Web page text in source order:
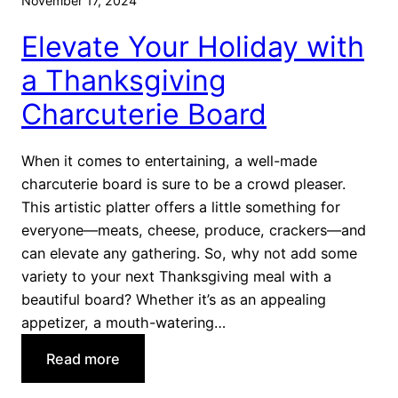
v
s
s
e
r
t
s
T
h
a
t
A
r
e
n
t
Elevate Your Holiday with
a Thanksgiving
Charcuterie Board
When it comes to entertaining, a well-made
charcuterie board is sure to be a crowd pleaser.
This artistic platter offers a little something for
everyone—meats, cheese, produce, crackers—and
can elevate any gathering. So, why not add some
variety to your next Thanksgiving meal with a
beautiful board? Whether it’s as an appealing
appetizer, a mouth-watering…
Read more
E